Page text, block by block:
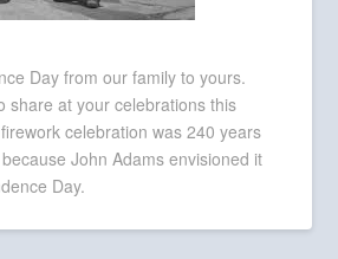
Day from our family to yours.
share at your celebrations this
celebration was 240 years
John Adams envisioned it
Day.